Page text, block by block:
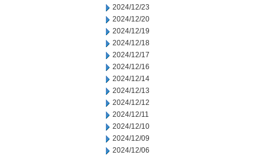
2024/12/23
2024/12/20
2024/12/19
2024/12/18
2024/12/17
2024/12/16
2024/12/14
2024/12/13
2024/12/12
2024/12/11
2024/12/10
2024/12/09
2024/12/06